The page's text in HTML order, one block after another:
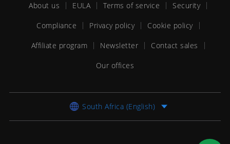
About us EULA Terms of service Security
Compliance Privacy policy Cookie policy
Affiliate program Newsletter Contact sales
Our offices
South Africa (English)